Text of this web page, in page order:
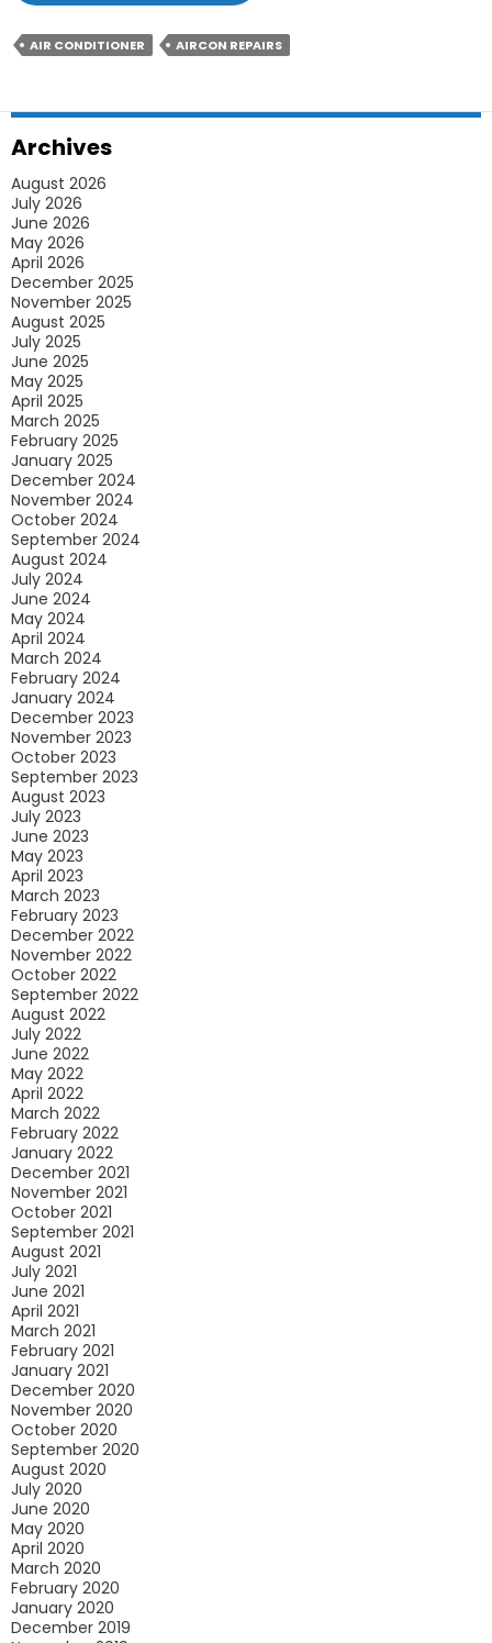
6
Tips
Your
AIR CONDITIONER AIRCON REPAIRS
Archives
August 2026
July 2026
June 2026
May 2026
April 2026
December 2025
November 2025
August 2025
July 2025
June 2025
May 2025
April 2025
March 2025
February 2025
January 2025
December 2024
November 2024
October 2024
September 2024
August 2024
July 2024
June 2024
May 2024
April 2024
March 2024
February 2024
January 2024
December 2023
November 2023
October 2023
September 2023
August 2023
July 2023
June 2023
May 2023
April 2023
March 2023
February 2023
December 2022
November 2022
October 2022
September 2022
August 2022
July 2022
June 2022
May 2022
April 2022
March 2022
February 2022
January 2022
December 2021
November 2021
October 2021
September 2021
August 2021
July 2021
June 2021
April 2021
March 2021
February 2021
January 2021
December 2020
November 2020
October 2020
September 2020
August 2020
July 2020
June 2020
May 2020
April 2020
March 2020
February 2020
January 2020
December 2019